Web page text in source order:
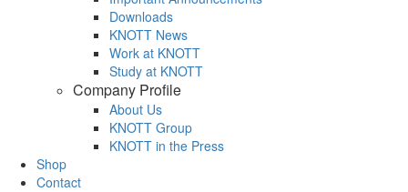
Downloads
KNOTT News
Work at KNOTT
Study at KNOTT
Company Profile
About Us
KNOTT Group
KNOTT in the Press
Shop
Contact